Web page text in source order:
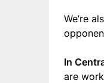
We’re
In
are